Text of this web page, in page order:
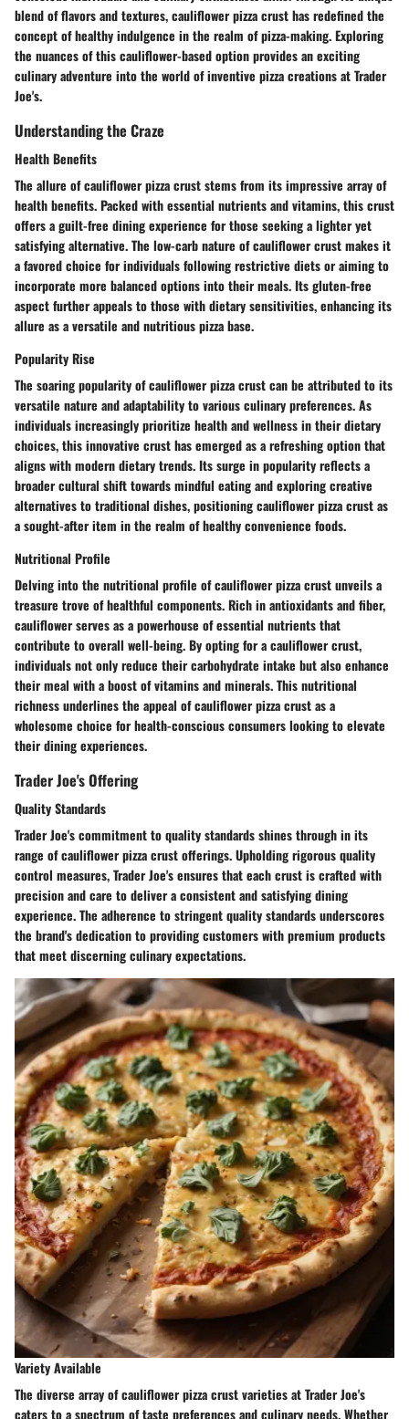
blend of flavors and textures, cauliflower pizza crust has redefined the
concept of healthy indulgence in the realm of pizza-making. Exploring
the nuances of this cauliflower-based option provides an exciting
culinary adventure into the world of inventive pizza creations at Trader
Joe's.
Understanding the Craze
Health Benefits
The allure of cauliflower pizza crust stems from its impressive array of
health benefits. Packed with essential nutrients and vitamins, this crust
offers a guilt-free dining experience for those seeking a lighter yet
satisfying alternative. The low-carb nature of cauliflower crust makes it
a favored choice for individuals following restrictive diets or aiming to
incorporate more balanced options into their meals. Its gluten-free
aspect further appeals to those with dietary sensitivities, enhancing its
allure as a versatile and nutritious pizza base.
Popularity Rise
The soaring popularity of cauliflower pizza crust can be attributed to its
versatile nature and adaptability to various culinary preferences. As
individuals increasingly prioritize health and wellness in their dietary
choices, this innovative crust has emerged as a refreshing option that
aligns with modern dietary trends. Its surge in popularity reflects a
broader cultural shift towards mindful eating and exploring creative
alternatives to traditional dishes, positioning cauliflower pizza crust as
a sought-after item in the realm of healthy convenience foods.
Nutritional Profile
Delving into the nutritional profile of cauliflower pizza crust unveils a
treasure trove of healthful components. Rich in antioxidants and fiber,
cauliflower serves as a powerhouse of essential nutrients that
contribute to overall well-being. By opting for a cauliflower crust,
individuals not only reduce their carbohydrate intake but also enhance
their meal with a boost of vitamins and minerals. This nutritional
richness underlines the appeal of cauliflower pizza crust as a
wholesome choice for health-conscious consumers looking to elevate
their dining experiences.
Trader Joe's Offering
Quality Standards
Trader Joe's commitment to quality standards shines through in its
range of cauliflower pizza crust offerings. Upholding rigorous quality
control measures, Trader Joe's ensures that each crust is crafted with
precision and care to deliver a consistent and satisfying dining
experience. The adherence to stringent quality standards underscores
the brand's dedication to providing customers with premium products
that meet discerning culinary expectations.
Variety Available
The diverse array of cauliflower pizza crust varieties at Trader Joe's
caters to a spectrum of taste preferences and culinary needs. Whether